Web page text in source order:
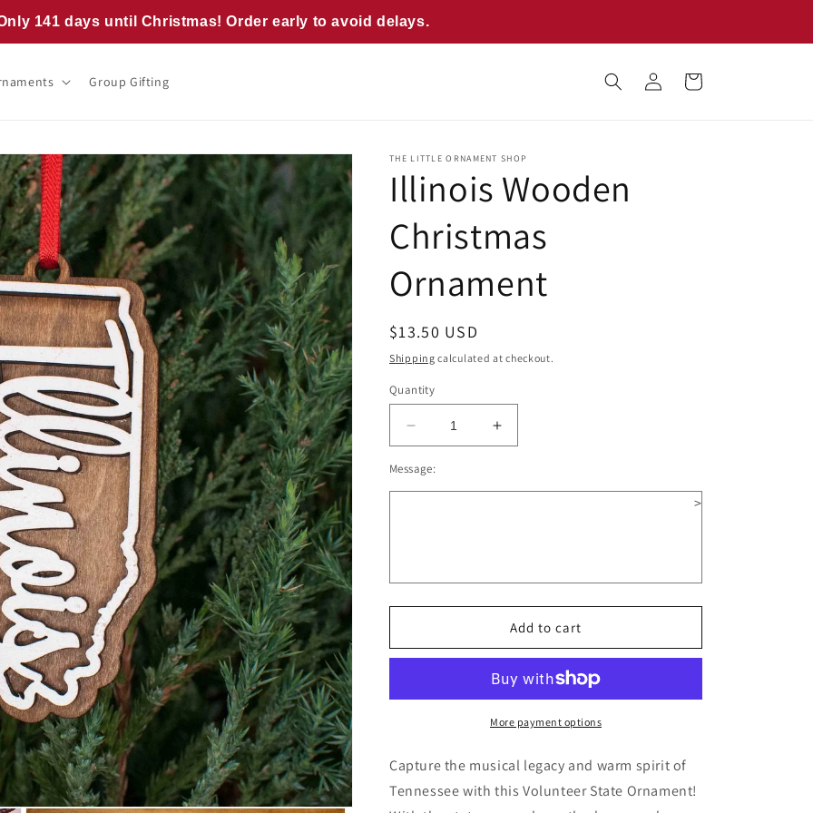
141 days until Christmas! Order early to avoid delays.
Group Gifting
Log
in
Cart
THE LITTLE ORNAMENT SHOP
Illinois Wooden
Christmas
Ornament
Regular
price
$13.50 USD
Shipping calculated at checkout.
Quantity
Decrease
quantity
for
Illinois
Increase
quantity
Illinois
Message:
>
Add to cart
More payment options
Capture the musical legacy and warm spirit of
Tennessee with this Volunteer State Ornament!